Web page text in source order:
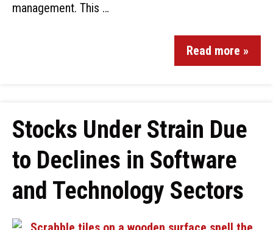
management. This …
Read more »
Stocks Under Strain Due
to Declines in Software
and Technology Sectors